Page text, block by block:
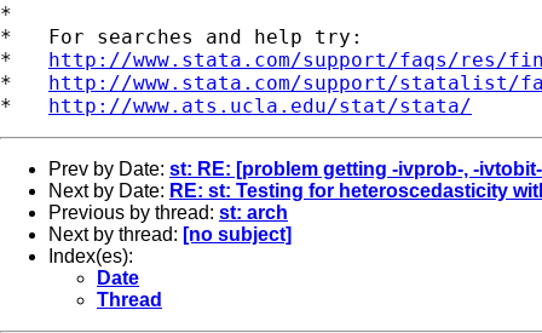
*
*   For searches and help try:
* http://www.stata.com/support/faqs/res/
* http://www.stata.com/support/statalist/
* http://www.ats.ucla.edu/stat/stata/
Prev by Date: st: RE: [problem getting -ivprob-, -
Next by Date: RE: st: Testing for heteroscedasticity
Previous by thread: st: arch
Next by thread: [no subject]
Index(es):
Date
Thread